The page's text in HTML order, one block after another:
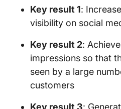
Key result 1:
visibility on social
Key result 2:
impressions so that
seen by a large
customers
Key result 3: